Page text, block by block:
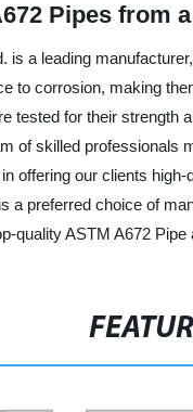
Pipes from
is a leading
to corrosion, making
tested for their
of skilled professionals
offering our clients
a preferred choice of
quality ASTM A672